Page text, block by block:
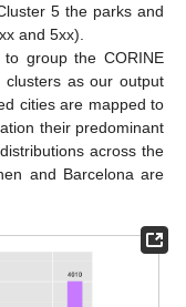
5 the parks and
and 5xx).
group the CORINE
as our output
cities are mapped to
their predominant
across the
and Barcelona are